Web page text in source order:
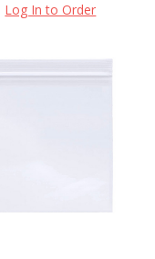
Log In to Order